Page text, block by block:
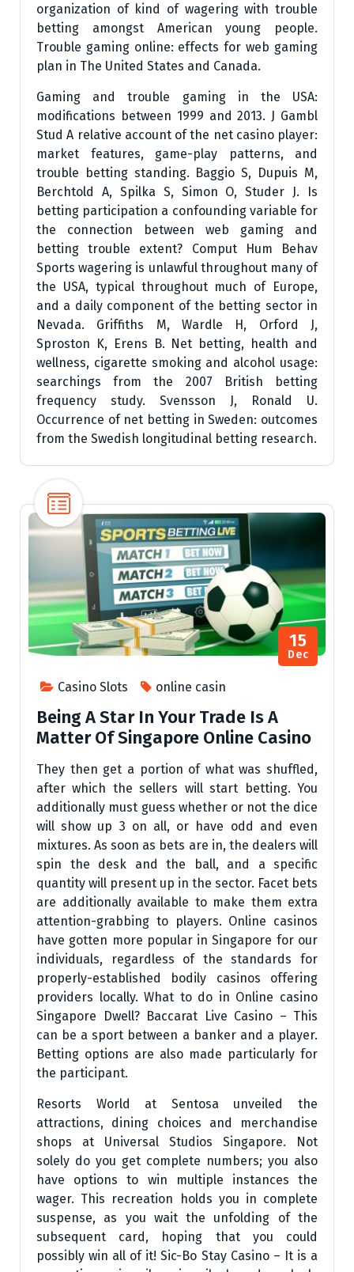
organization of kind of wagering with trouble
betting amongst American young people.
Trouble gaming online: effects for web gaming
plan in The United States and Canada.
Gaming and trouble gaming in the USA:
modifications between 1999 and 2013. J Gambl
Stud A relative account of the net casino player:
market features, game-play patterns, and
trouble betting standing. Baggio S, Dupuis M,
Berchtold A, Spilka S, Simon O, Studer J. Is
betting participation a confounding variable for
the connection between web gaming and
betting trouble extent? Comput Hum Behav
Sports wagering is unlawful throughout many of
the USA, typical throughout much of Europe,
and a daily component of the betting sector in
Nevada. Griffiths M, Wardle H, Orford J,
Sproston K, Erens B. Net betting, health and
wellness, cigarette smoking and alcohol usage:
searchings from the 2007 British betting
frequency study. Svensson J, Ronald U.
Occurrence of net betting in Sweden: outcomes
from the Swedish longitudinal betting research.
Casino Slots online casin
15
Dec
Being A Star In Your Trade Is A
Matter Of Singapore Online Casino
They then get a portion of what was shuffled,
after which the sellers will start betting. You
additionally must guess whether or not the dice
will show up 3 on all, or have odd and even
mixtures. As soon as bets are in, the dealers will
spin the desk and the ball, and a specific
quantity will present up in the sector. Facet bets
are additionally available to make them extra
attention-grabbing to players. Online casinos
have gotten more popular in Singapore for our
individuals, regardless of the standards for
properly-established bodily casinos offering
providers locally. What to do in Online casino
Singapore Dwell? Baccarat Live Casino – This
can be a sport between a banker and a player.
Betting options are also made particularly for
the participant.
Resorts World at Sentosa unveiled the
attractions, dining choices and merchandise
shops at Universal Studios Singapore. Not
solely do you get complete numbers; you also
have options to win multiple instances the
wager. This recreation holds you in complete
suspense, as you wait the unfolding of the
subsequent card, hoping that you could
possibly win all of it! Sic-Bo Stay Casino – It is a